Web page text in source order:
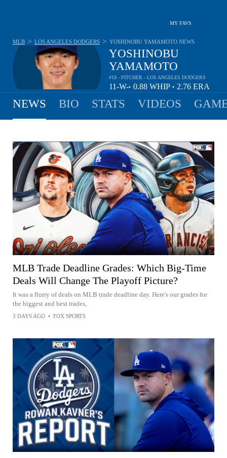
MY FAVS
YOSHINOBU
YAMAMOTO
#18 - PITCHER - LOS ANGELES DODGERS
11-
7
W-
L
• 0.88 WHIP • 2.76 ERA
MLB > LOS ANGELES DODGERS > YOSHINOBU YAMAMOTO NEWS
NEWS BIO STATS VIDEOS
MLB Trade Deadline Grades: Which Big-Time
Deals Will Change The Playoff Picture?
It was a flurry of deals on MLB trade deadline day. Here's our grades for
the biggest and best trades,
3 DAYS AGO • FOX SPORTS